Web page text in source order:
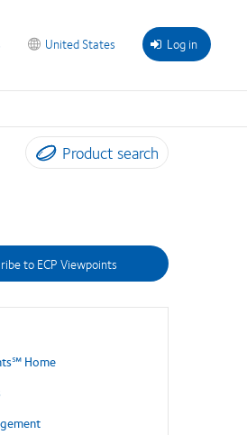
Log in
United States
Product search
to ECP Viewpoints
Home